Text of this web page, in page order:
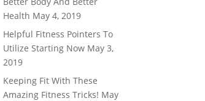
Health May 4, 2019
Helpful Fitness Pointers To
Utilize Starting Now May 3,
2019
Keeping Fit With These
Amazing Fitness Tricks! May